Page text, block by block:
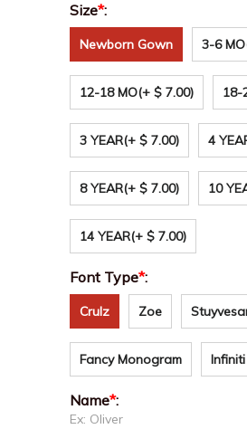
Size*:
Newborn Gown 3-6 MO
12-18 MO(+ $ 7.00) 18-
3 YEAR(+ $ 7.00) 4
8 YEAR(+ $ 7.00) 10
14 YEAR(+ $ 7.00)
Font Type*:
Crulz Zoe
Fancy Monogram
Name*:
Ex: Oliver